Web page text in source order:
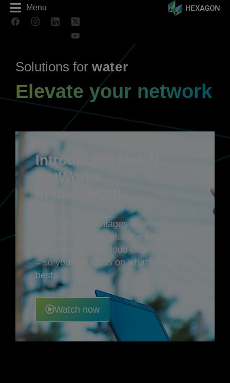
Menu
Solutions for water
Elevate your network
Introducing HxGN
NetWorks
Get all the advantages of an on-
premises system, plus the efficiency
and security of a cloud GIS for utilities
– so you can focus on what you do
best.
Watch now